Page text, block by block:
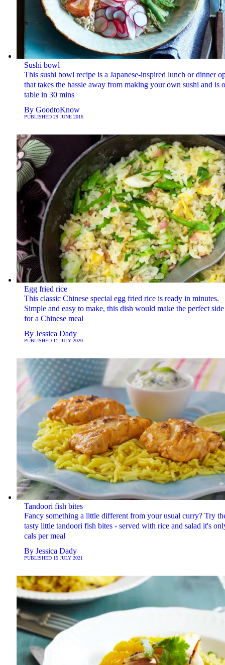
Sushi bowl
This sushi bowl recipe is a Japanese-inspired lunch or dinner
that takes the hassle away from making your own sushi and is
table in 30 mins
By GoodtoKnow
PUBLISHED 29 JUNE 2016
Egg fried rice
This classic Chinese special egg fried rice is ready in minutes.
Simple and easy to make, this dish would make the perfect
for a Chinese meal
By Jessica Dady
PUBLISHED 11 JULY 2020
Tandoori fish bites
Fancy something a little different from your usual curry? Try
tasty little tandoori fish bites - served with rice and salad it's
cals per meal
By Jessica Dady
PUBLISHED 15 JULY 2021